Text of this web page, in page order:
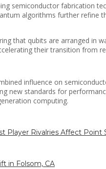
semiconductor fabrication
algorithms further
that qubits are arranged in
their transition from
influence on
new standards for
computing.
Player Rivalries Affect Point
in Folsom, CA